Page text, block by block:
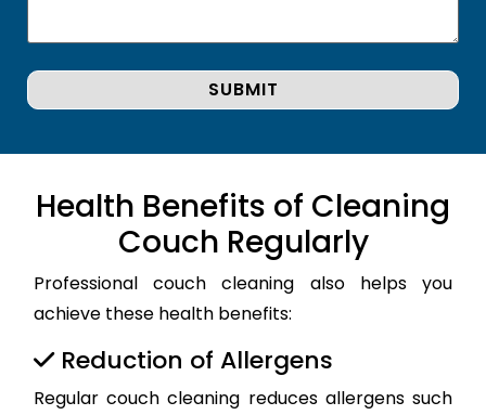
Health Benefits of Cleaning
Couch Regularly
Professional couch cleaning also helps you
achieve these health benefits:
Reduction of Allergens
Regular couch cleaning reduces allergens such